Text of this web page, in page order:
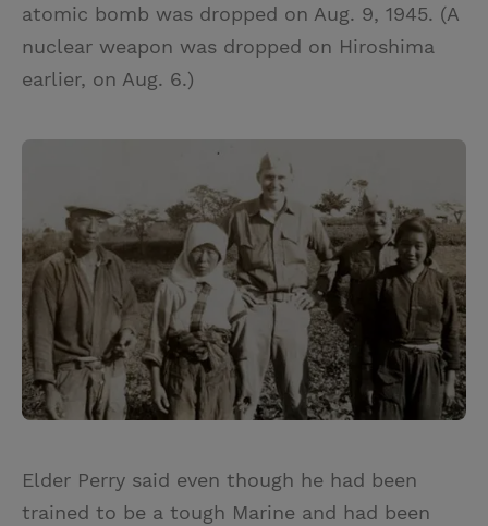
atomic bomb was dropped on Aug. 9, 1945. (A
nuclear weapon was dropped on Hiroshima
earlier, on Aug. 6.)
Elder Perry said even though he had been
trained to be a tough Marine and had been